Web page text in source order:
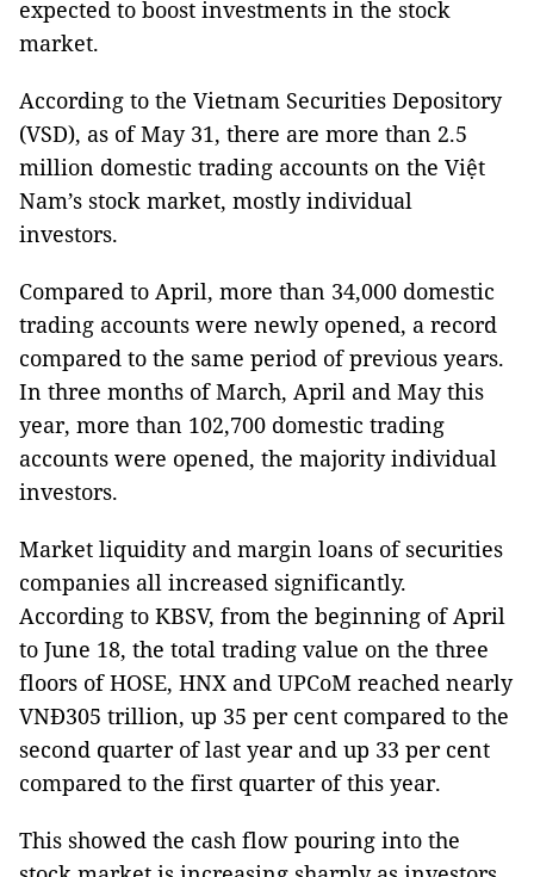
expected to boost investments in the stock
market.
According to the Vietnam Securities Depository
(VSD), as of May 31, there are more than 2.5
million domestic trading accounts on the Việt
Nam’s stock market, mostly individual
investors.
Compared to April, more than 34,000 domestic
trading accounts were newly opened, a record
compared to the same period of previous years.
In three months of March, April and May this
year, more than 102,700 domestic trading
accounts were opened, the majority individual
investors.
Market liquidity and margin loans of securities
companies all increased significantly.
According to KBSV, from the beginning of April
to June 18, the total trading value on the three
floors of HOSE, HNX and UPCoM reached nearly
VNĐ305 trillion, up 35 per cent compared to the
second quarter of last year and up 33 per cent
compared to the first quarter of this year.
This showed the cash flow pouring into the